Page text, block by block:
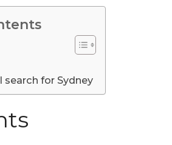
search for Sydney